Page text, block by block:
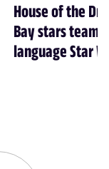
House of the
Bay stars team
language Star